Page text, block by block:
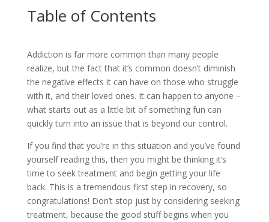
Table of Contents
Addiction is far more common than many people
realize, but the fact that it’s common doesn’t diminish
the negative effects it can have on those who struggle
with it, and their loved ones. It can happen to anyone –
what starts out as a little bit of something fun can
quickly turn into an issue that is beyond our control.
If you find that you’re in this situation and you’ve found
yourself reading this, then you might be thinking it’s
time to seek treatment and begin getting your life
back. This is a tremendous first step in recovery, so
congratulations! Don’t stop just by considering seeking
treatment, because the good stuff begins when you